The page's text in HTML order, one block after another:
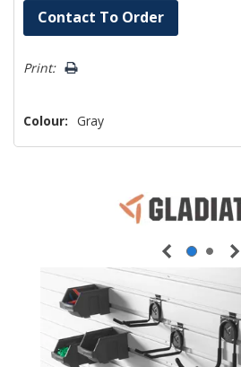
Hurry!
Only
left
Contact To Order
Print:
Colour: Gray